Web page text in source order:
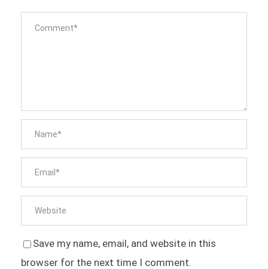
Save my name, email, and website in this
browser for the next time I comment.